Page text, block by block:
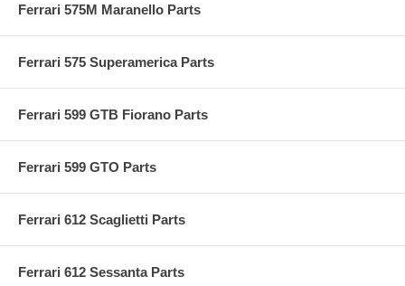
Ferrari 575M Maranello Parts
Ferrari 575 Superamerica Parts
Ferrari 599 GTB Fiorano Parts
Ferrari 599 GTO Parts
Ferrari 612 Scaglietti Parts
Ferrari 612 Sessanta Parts